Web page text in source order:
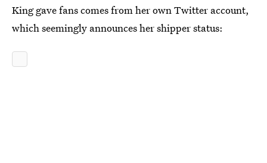
King gave fans comes from her own Twitter account,
which seemingly announces her shipper status: